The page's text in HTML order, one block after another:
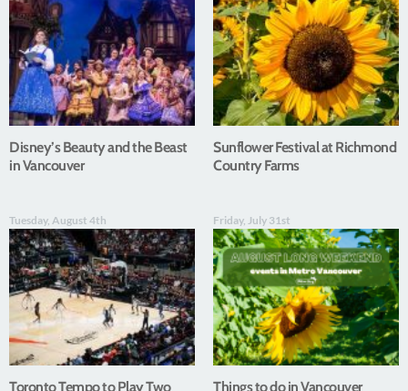
Disney’s Beauty and the Beast
in Vancouver
Sunflower Festival at Richmond
Country Farms
Tuesday, August 4th
Toronto Tempo to Play Two
Friday, July 31st
Things to do in Vancouver